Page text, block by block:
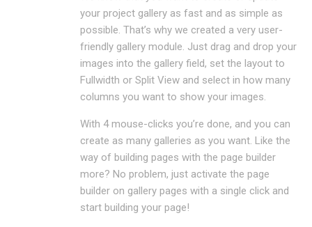
your project gallery as fast and as simple as
possible. That’s why we created a very user-
friendly gallery module. Just drag and drop your
images into the gallery field, set the layout to
Fullwidth or Split View and select in how many
columns you want to show your images.
With 4 mouse-clicks you’re done, and you can
create as many galleries as you want. Like the
way of building pages with the page builder
more? No problem, just activate the page
builder on gallery pages with a single click and
start building your page!